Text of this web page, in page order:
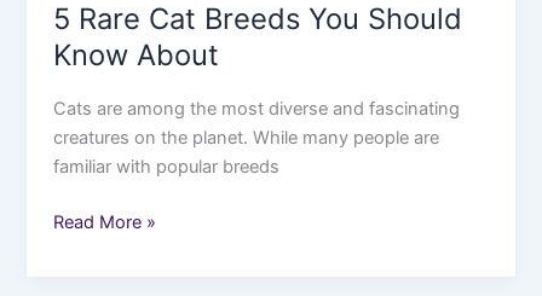
5 Rare Cat Breeds You Should
Know About
Cats are among the most diverse and fascinating
creatures on the planet. While many people are
familiar with popular breeds
Read More »